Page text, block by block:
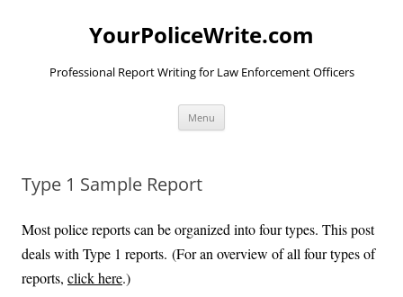
YourPoliceWrite.com
Professional Report Writing for Law Enforcement Officers
Menu
Type 1 Sample Report
Most police reports can be organized into four types. This post
deals with Type 1 reports. (For an overview of all four types of
reports, click here.)